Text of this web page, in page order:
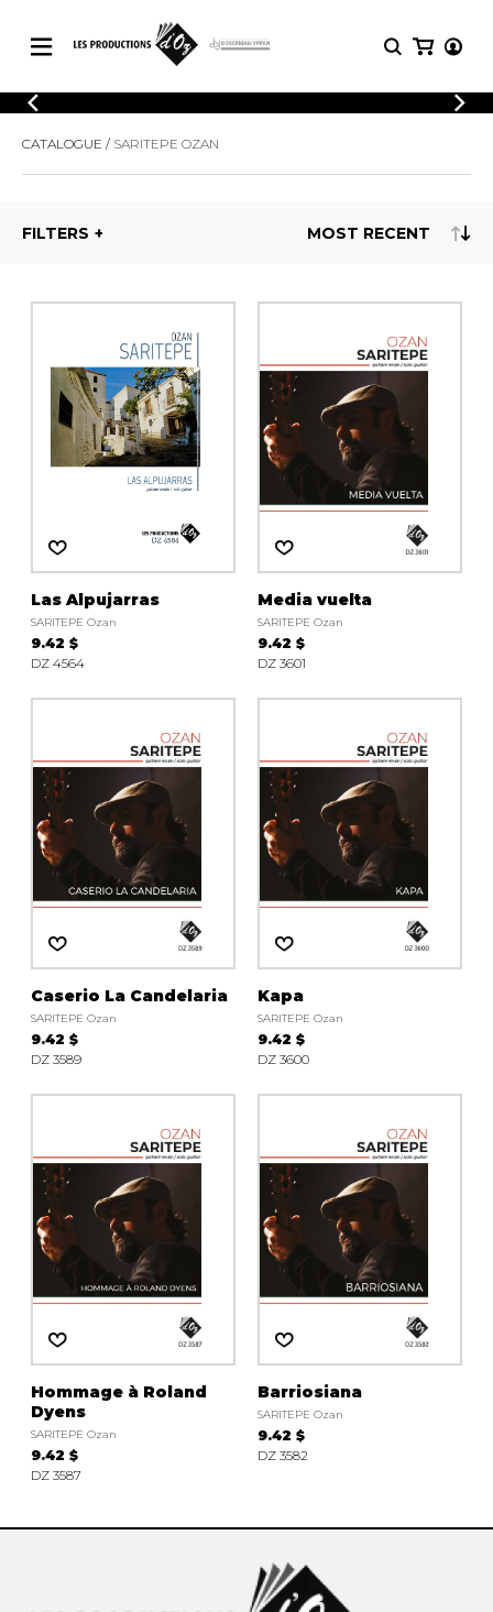
CATALOGUE
Explore our sheet music catalog, rich in
original works and quality arrangements.
SHEET MUSIC FOR OTHER
INSTRUMENTS
SHEET MUSIC FOR ENSEMBLE
LOGIN
REGISTER
Explore our sheet music catalog, rich
MUSIC
Methods
4 Guitars
5 Guitars and More
Guitar Ensemble
Guitar Orchestra
Concertos
Guitar and other
instrument
Chamber Music
with Guitar
CATALOGUE SARITEPE OZAN
FILTERS
Las Alpujarras
SARITEPE Ozan
9.42 $
DZ 4564
Media vuelta
SARITEPE Ozan
9.42 $
DZ 3601
Caserio La Candelaria
SARITEPE Ozan
9.42 $
DZ 3589
Kapa
SARITEPE Ozan
9.42 $
DZ 3600
Hommage à Roland
Dyens
SARITEPE Ozan
9.42 $
DZ 3587
Barriosiana
SARITEPE Ozan
9.42 $
DZ 3582